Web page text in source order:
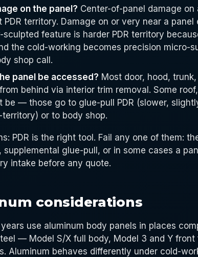
on the panel? Center-of-panel damage on
territory. Damage on or very near a panel
sculpted feature is harder PDR territory
the cold-working becomes precision micro-
shop call.
panel be accessed? Most door, hood,
behind via interior trim removal. Some
be — those go to glue-pull PDR (slower,
territory) or to body shop.
PDR is the right tool. Fail any one of them:
glue-pull, or in some cases a
intake before any quote.
considerations
use aluminum body panels in places
— Model S/X full body, Model 3 and Y front
Aluminum behaves differently under cold-